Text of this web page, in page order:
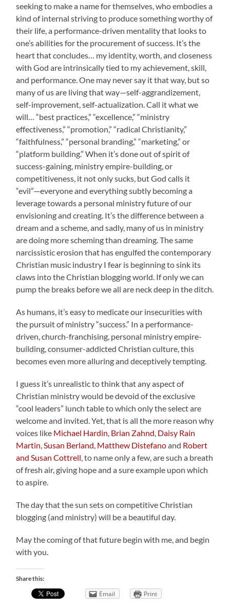
seeking to make a name for themselves, who embodies a
kind of internal striving to produce something worthy of
their life, a performance-driven mentality that looks to
one’s abilities for the procurement of success. It’s the
heart that concludes… my identity, worth, and closeness
with God are intrinsically tied to my achievement, skill,
and performance. One may never say it that way, but so
many of us are living that way—self-aggrandizement,
self-improvement, self-actualization. Call it what we
will… “best practices,” “excellence,” “ministry
effectiveness,” “promotion,” “radical Christianity,”
“faithfulness,” “personal branding,” “marketing,” or
“platform building.” When it’s done out of spirit of
success-gaining, ministry empire-building, or
competitiveness, it not only sucks, but God calls it
“evil”—everyone and everything subtly becoming a
leverage towards a personal ministry future of our
envisioning and creating. It’s the difference between a
dream and a scheme, and sadly, many of us in ministry
are doing more scheming than dreaming. The same
narcissistic erosion that has engulfed the contemporary
Christian music industry I fear is beginning to sink its
claws into the Christian blogging world. If only we can
pump the breaks before we all are neck deep in the ditch.
As humans, it’s easy to medicate our insecurities with
the pursuit of ministry “success.” In a performance-
driven, church-franchising, personal ministry empire-
building, consumer-addicted Christian culture, this
becomes even more alluring and deceptively tempting.
I guess it’s unrealistic to think that any aspect of
Christian ministry would be devoid of the exclusive
“cool leaders” lunch table to which only the select are
welcome and invited. Yet, that is all the more reason why
voices like Michael Hardin Brian Zahnd Daisy Rain
Martin Susan Berland Matthew Distefanoand Robert
and Susan Cottrell , to name only a few, are such a breath
of fresh air, giving hope and a sure example upon which
to aspire.
The day that the sun sets on competitive Christian
blogging (and ministry) will be a beautiful day.
May the coming of that future begin with me, and begin
with you.
Share this:
Email Print